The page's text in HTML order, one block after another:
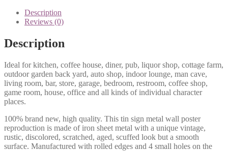
Description
Reviews (0)
Description
Ideal for kitchen, coffee house, diner, pub, liquor shop, cottage farm,
outdoor garden back yard, auto shop, indoor lounge, man cave,
living room, bar, store, garage, bedroom, restroom, coffee shop,
game room, house, office and all kinds of individual character
places.
100% brand new, high quality. This tin sign metal wall poster
reproduction is made of iron sheet metal with a unique vintage,
rustic, discolored, scratched, aged, scuffed look but a smooth
surface. Manufactured with rolled edges and 4 small holes on the